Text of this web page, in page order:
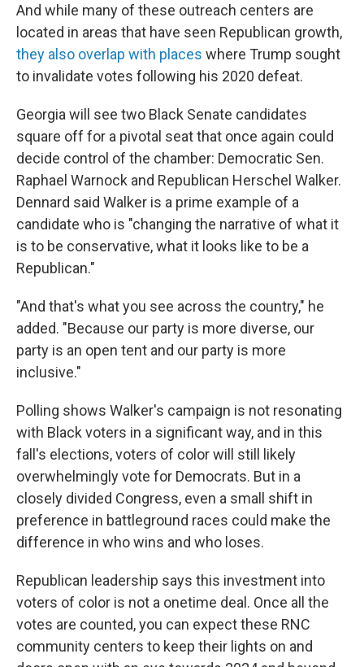
And while many of these outreach centers are
located in areas that have seen Republican growth,
they also overlap with places where Trump sought
to invalidate votes following his 2020 defeat.
Georgia will see two Black Senate candidates
square off for a pivotal seat that once again could
decide control of the chamber: Democratic Sen.
Raphael Warnock and Republican Herschel Walker.
Dennard said Walker is a prime example of a
candidate who is "changing the narrative of what it
is to be conservative, what it looks like to be a
Republican."
"And that's what you see across the country," he
added. "Because our party is more diverse, our
party is an open tent and our party is more
inclusive."
Polling shows Walker's campaign is not resonating
with Black voters in a significant way, and in this
fall's elections, voters of color will still likely
overwhelmingly vote for Democrats. But in a
closely divided Congress, even a small shift in
preference in battleground races could make the
difference in who wins and who loses.
Republican leadership says this investment into
voters of color is not a onetime deal. Once all the
votes are counted, you can expect these RNC
community centers to keep their lights on and